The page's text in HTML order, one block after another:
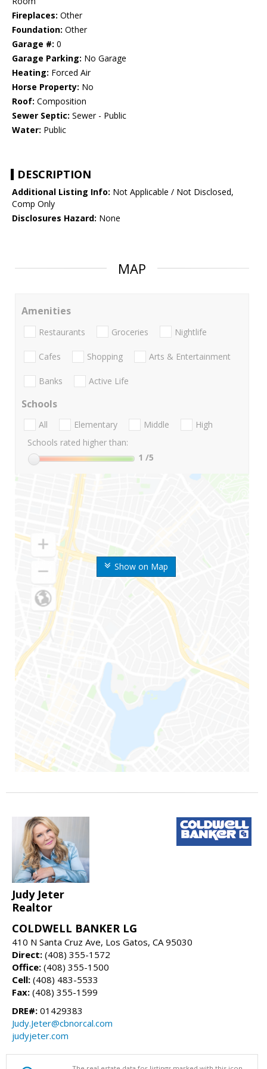
Fireplaces: Other
Foundation: Other
Garage #: 0
Garage Parking: No Garage
Heating: Forced Air
Horse Property: No
Roof: Composition
Sewer Septic: Sewer - Public
Water: Public
DESCRIPTION
Additional Listing Info: Not Applicable / Not Disclosed,
Comp Only
Disclosures Hazard: None
MAP
Show on Map
Amenities
Restaurants Groceries Nightlife
Cafes Shopping Arts & Entertainment
Banks Active Life
Schools
All Elementary Middle
High
Schools rated higher than:
1 /5
Judy Jeter
Realtor
COLDWELL BANKER LG
410 N Santa Cruz Ave, Los Gatos, CA 95030
Direct: (408) 355-1572
Office: (408) 355-1500
Cell: (408) 483-5533
Fax: (408) 355-1599
DRE#: 01429383
Judy.Jeter@cbnorcal.com
judyjeter.com